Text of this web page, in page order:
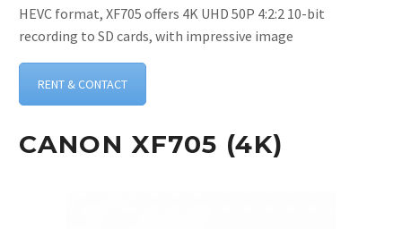
HEVC format, XF705 offers 4K UHD 50P 4:2:2 10-bit
recording to SD cards, with impressive image
RENT & CONTACT
CANON XF705 (4K)